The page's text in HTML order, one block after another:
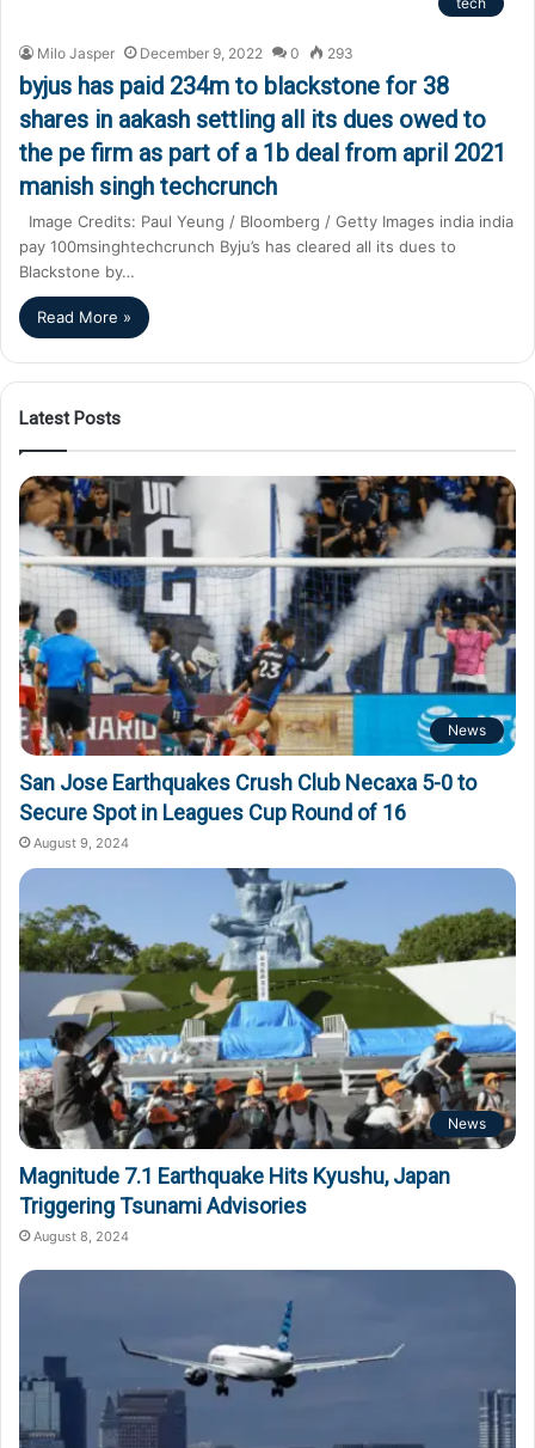
Milo Jasper December 9, 2022 0 293
byjus has paid 234m to blackstone for 38
shares in aakash settling all its dues owed to
the pe firm as part of a 1b deal from april 2021
manish singh techcrunch
Image Credits: Paul Yeung / Bloomberg / Getty Images india india
pay 100msinghtechcrunch Byju’s has cleared all its dues to
Blackstone by…
Read More »
Latest Posts
News
San Jose Earthquakes Crush Club Necaxa 5-0 to
Secure Spot in Leagues Cup Round of 16
August 9, 2024
News
Magnitude 7.1 Earthquake Hits Kyushu, Japan
Triggering Tsunami Advisories
August 8, 2024